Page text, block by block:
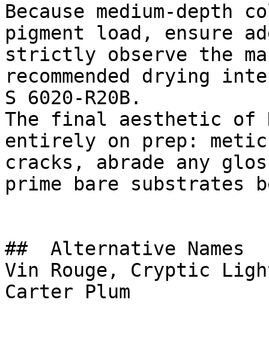
Because medium-depth
pigment load, ensure
strictly observe the
recommended drying
S 6020-R20B.
The final aesthetic of
entirely on prep:
cracks, abrade any
prime bare substrates
##  Alternative Names
Vin Rouge, Cryptic
Carter Plum